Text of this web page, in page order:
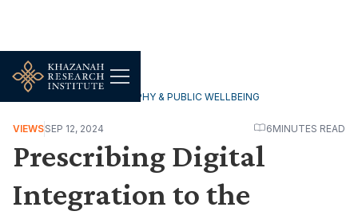
HOUSEHOLDS, DEMOGRAPHY & PUBLIC WELLBEING
VIEWSSEP 12, 2024 6MINUTES READ
Prescribing Digital
Integration to the